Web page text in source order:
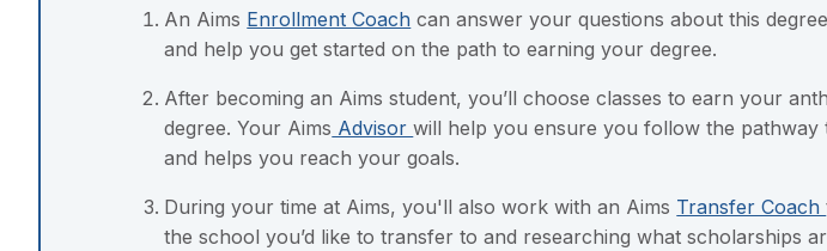
An Aims Enrollment Coach can answer your questions about this
and help you get started on the path to earning your degree.
After becoming an Aims student, you’ll choose classes to earn your
degree. Your Aims Advisorwill help you ensure you follow the pathway
and helps you reach your goals.
During your time at Aims, you'll also work with an Aims Transfer Coach
the school you’d like to transfer to and researching what scholarships